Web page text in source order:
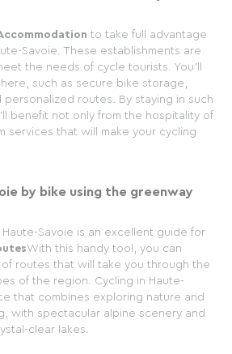
to take full advantage
Savoie. These establishments are
the needs of cycle tourists. You'll
such as secure bike storage,
routes. By staying in such
benefit not only from the hospitality of
services that will make your cycling
by bike using the greenway
Haute-Savoie is an excellent guide for
With this handy tool, you can
routes that will take you through the
of the region. Cycling in Haute-
that combines exploring nature and
with spectacular alpine scenery and
clear lakes.